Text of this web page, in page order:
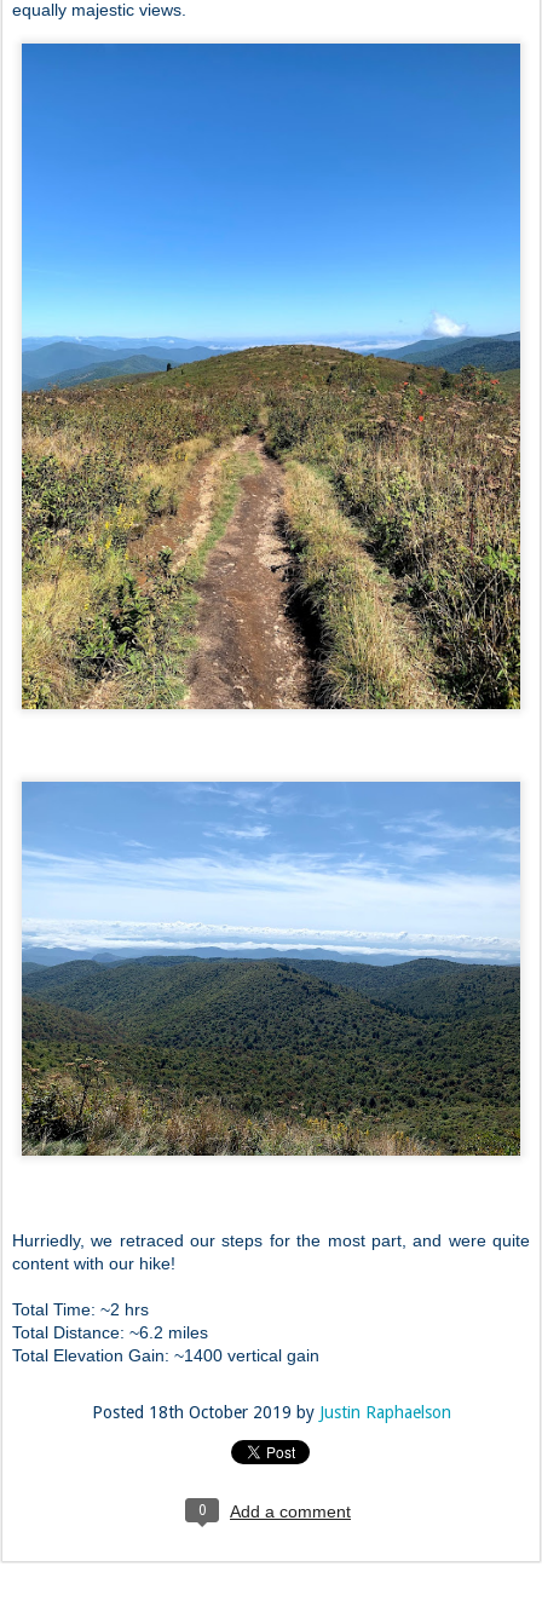
equally majestic views.
Hurriedly, we retraced our steps for the most part, and were quite
content with our hike!
Total Time: ~2 hrs
Total Distance: ~6.2 miles
Total Elevation Gain: ~1400 vertical gain
Posted 18th October 2019 by Justin Raphaelson
0 Add a comment